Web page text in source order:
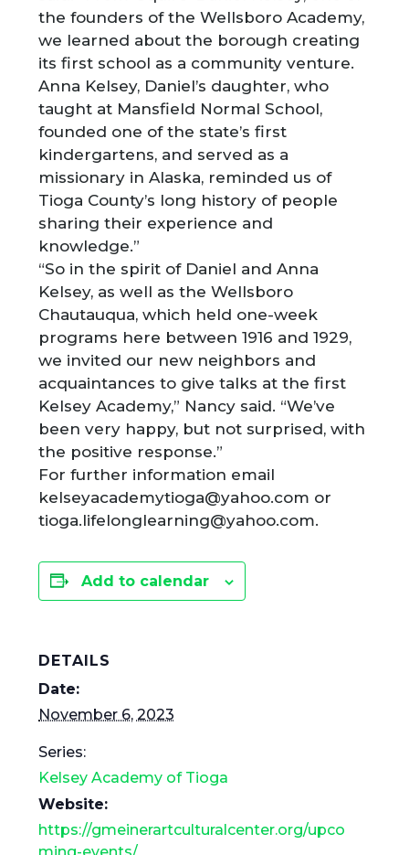
the founders of the Wellsboro Academy,
we learned about the borough creating
its first school as a community venture.
Anna Kelsey, Daniel’s daughter, who
taught at Mansfield Normal School,
founded one of the state’s first
kindergartens, and served as a
missionary in Alaska, reminded us of
Tioga County’s long history of people
sharing their experience and
knowledge.”
“So in the spirit of Daniel and Anna
Kelsey, as well as the Wellsboro
Chautauqua, which held one-week
programs here between 1916 and 1929,
we invited our new neighbors and
acquaintances to give talks at the first
Kelsey Academy,” Nancy said. “We’ve
been very happy, but not surprised, with
the positive response.”
For further information email
kelseyacademytioga@yahoo.com or
tioga.lifelonglearning@yahoo.com.
Add to calendar
DETAILS
Date:
November 6, 2023
Series:
Kelsey Academy of Tioga
Website:
https://gmeinerartculturalcenter.org/upco